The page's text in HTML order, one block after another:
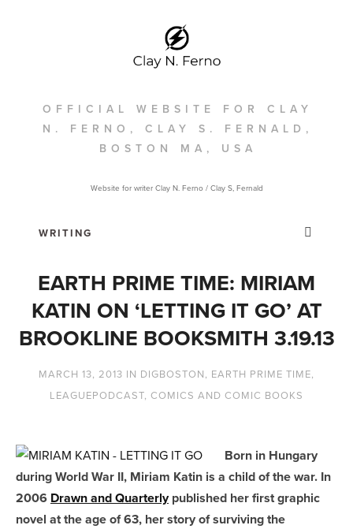
OFFICIAL WEBSITE FOR CLAY
N. FERNO, CLAY S. FERNALD,
BOSTON MA, USA
Website for writer Clay N. Ferno / Clay S, Fernald
EARTH PRIME TIME: MIRIAM
KATIN ON ‘LETTING IT GO’ AT
BROOKLINE BOOKSMITH 3.19.13
MARCH 13, 2013 IN DIGBOSTON, EARTH PRIME TIME,
LEAGUEPODCAST, COMICS AND COMIC BOOKS
Born in Hungary
during World War II, Miriam Katin is a child of the war. In
2006 Drawn and Quarterlypublished her first graphic
novel at the age of 63, her story of surviving the